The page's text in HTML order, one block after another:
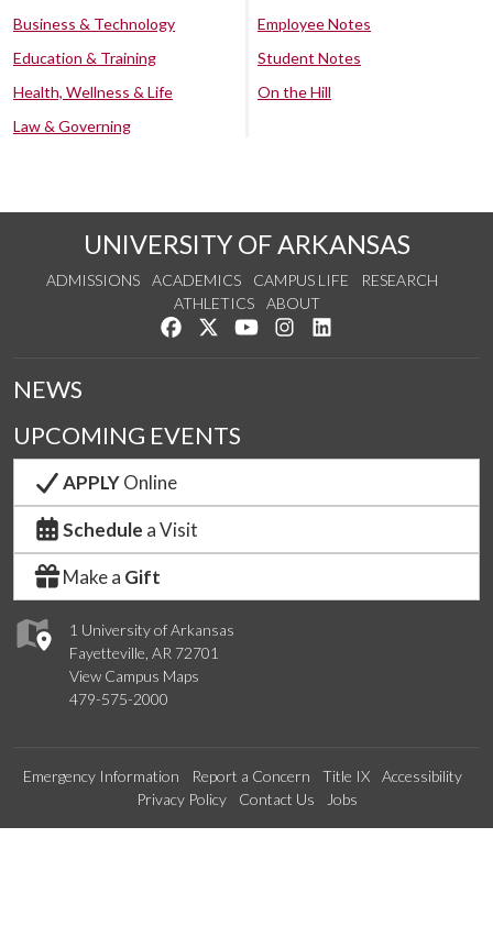
Business & Technology
Education & Training
Health, Wellness & Life
Law & Governing
Employee Notes
Student Notes
On the Hill
UNIVERSITY OF ARKANSAS
ADMISSIONS ACADEMICS CAMPUS LIFE
RESEARCH
ATHLETICS
ABOUT
Like us on Facebook
Follow us on Twitter
Watch us on YouTube
See us on Instagram
1 University of Arkansas
Fayetteville, AR 72701
View Campus Maps
479-575-2000
NEWS
UPCOMING EVENTS
APPLYOnline
Schedule a Visit
Make a Gift
Emergency Information Report a Concern Title IX
Accessibility
Privacy Policy
Contact Us Jobs